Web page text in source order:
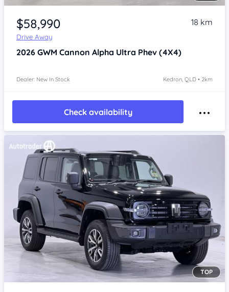
Item 1 of 4
$58,990
Drive Away
18 km
2026 GWM Cannon Alpha Ultra Phev (4X4)
Dealer: New In Stock Kedron, QLD • 2km
Check availability
Item 1 of 4
TOP